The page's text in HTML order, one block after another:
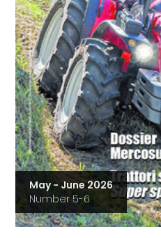
May - June 2026
Number 5-6